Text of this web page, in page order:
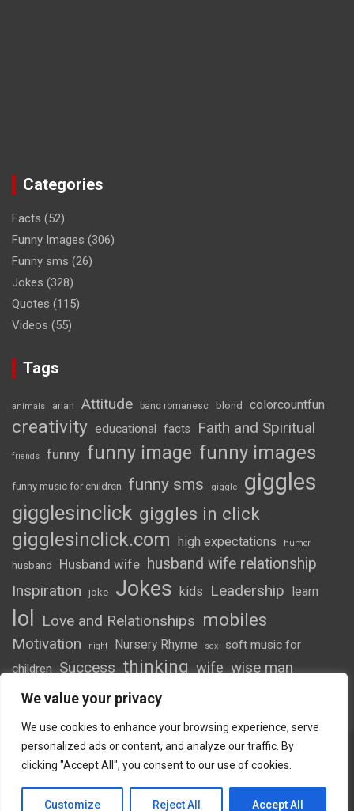
We value your privacy
We use cookies to enhance your browsing experience, serve
personalized ads or content, and analyze our traffic. By
clicking "Accept All", you consent to our use of cookies.
Customize Reject All Accept All
Categories
Facts (52)
Funny Images (306)
Funny sms (26)
Jokes (328)
Quotes (115)
Videos (55)
Tags
animals arian Attitude banc romanesc blond colorcountfun
creativity educational facts Faith and Spiritual
friends funny funny image funny images
funny music for children funny sms giggle giggles
gigglesinclick giggles in click
gigglesinclick.com high expectations humor
husband Husband wife husband wife relationship
Inspiration
joke Jokes kids Leadership learn
lol Love and Relationships mobiles
Motivation night Nursery Rhyme sex
soft music for
children Success thinking wife wise man
wordsofwonder
Copyright © 2026 Giggles Theme by: